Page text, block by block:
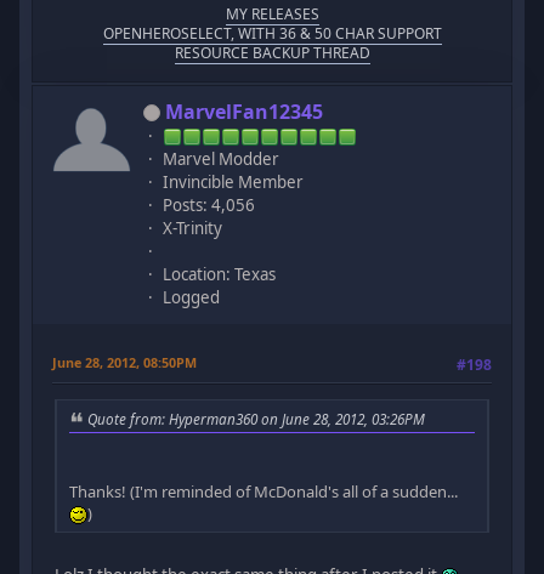
MY RELEASES
OPENHEROSELECT, WITH 36 & 50 CHAR SUPPORT
RESOURCE BACKUP THREAD
MarvelFan12345
Marvel Modder
Invincible Member
Posts: 4,056
X-Trinity
Location: Texas
Logged
June 28, 2012, 08:50PM #198
Quote from: Hyperman360 on June 28, 2012, 03:26PM
Thanks! (I'm reminded of McDonald's all of a sudden...
)